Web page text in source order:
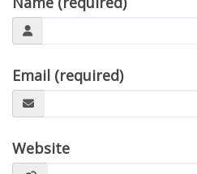
Email (required)
Website